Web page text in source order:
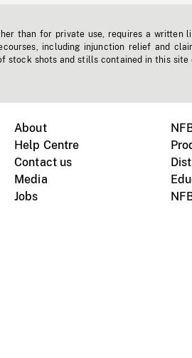
than for private use, requires a written
including injunction relief and
stock shots and stills contained in this site
About
Help Centre
Contact us
Media
Jobs